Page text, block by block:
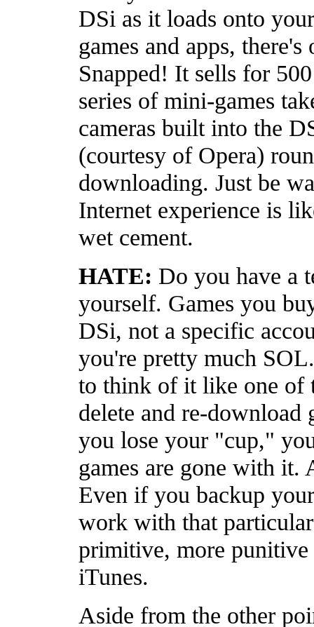
DSi as it loads onto
games and apps,
Snapped! It sells for
series of mini-games
cameras built into the
(courtesy of Opera)
downloading. Just be
Internet experience is
wet cement.
HATE: Do you have a
yourself. Games you
DSi, not a specific
you're pretty much
to think of it like one of
delete and re-download
you lose your "cup,"
games are gone with it.
Even if you backup
work with that
primitive, more
iTunes.
Aside from the other